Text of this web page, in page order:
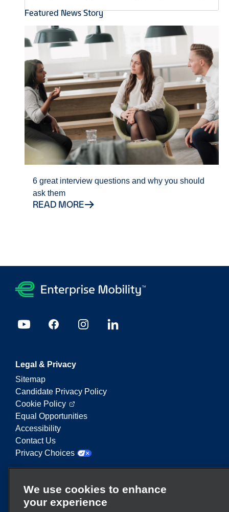
Featured News Story
6 great interview questions and why you should
ask them
READ MORE
Legal & Privacy
Sitemap
Candidate Privacy Policy
Cookie Policy
Equal Opportunities
Accessibility
Contact Us
Privacy Choices
services. On this website, "Enterprise Mobility" is
used to reference particular corporate entities
We use cookies to enhance
your experience